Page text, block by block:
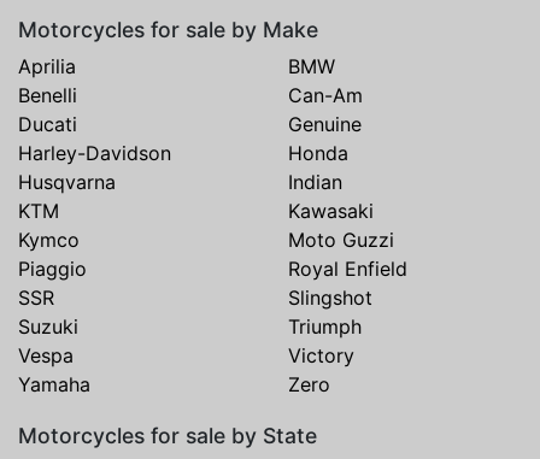
Motorcycles for sale by Make
Aprilia
BMW
Benelli
Can-Am
Ducati
Genuine
Harley-Davidson
Honda
Husqvarna
Indian
KTM
Kawasaki
Kymco
Moto Guzzi
Piaggio
Royal Enfield
SSR
Slingshot
Suzuki
Triumph
Vespa
Victory
Yamaha
Zero
Motorcycles for sale by State